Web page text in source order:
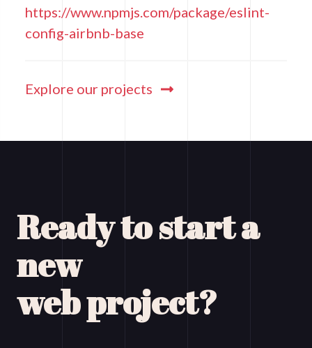
https://www.npmjs.com/package/eslint-
config-airbnb-base
Explore our projects
Ready to start a
new
web project?